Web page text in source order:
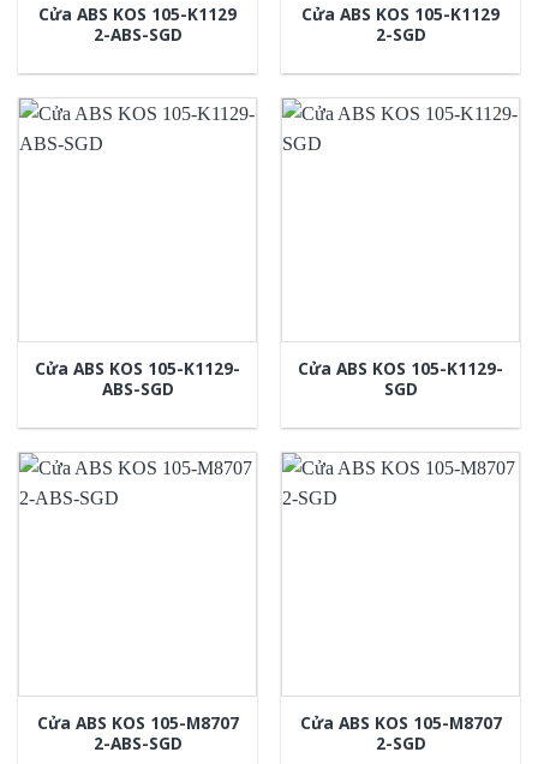
Cửa ABS KOS 105-K1129
2-ABS-SGD
Cửa ABS KOS 105-K1129
2-SGD
Cửa ABS KOS 105-K1129-
ABS-SGD
Cửa ABS KOS 105-K1129-
SGD
Cửa ABS KOS 105-M8707
2-ABS-SGD
Cửa ABS KOS 105-M8707
2-SGD